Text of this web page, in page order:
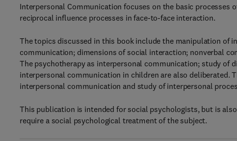
Interpersonal Communication focuses on the basic
reciprocal influence processes in face-to-face interaction.
The topics discussed in this book include the manipulation of
communication; dimensions of social interaction; nonverbal
The psychotherapy as interpersonal communication; study of
interpersonal communication in children are also deliberated.
interpersonal communication and study of interpersonal
This publication is intended for social psychologists, but is
require a social psychological treatment of the subject.